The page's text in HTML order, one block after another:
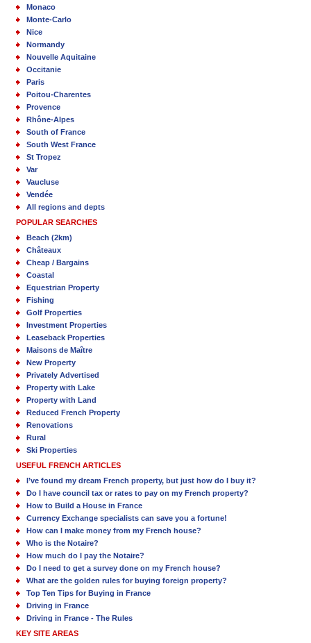
Monaco
Monte-Carlo
Nice
Normandy
Nouvelle Aquitaine
Occitanie
Paris
Poitou-Charentes
Provence
Rhône-Alpes
South of France
South West France
St Tropez
Var
Vaucluse
Vendée
All regions and depts
POPULAR SEARCHES
Beach (2km)
Châteaux
Cheap / Bargains
Coastal
Equestrian Property
Fishing
Golf Properties
Investment Properties
Leaseback Properties
Maisons de Maître
New Property
Privately Advertised
Property with Lake
Property with Land
Reduced French Property
Renovations
Rural
Ski Properties
USEFUL FRENCH ARTICLES
I’ve found my dream French property, but just how do I buy it?
Do I have council tax or rates to pay on my French property?
How to Build a House in France
Currency Exchange specialists can save you a fortune!
How can I make money from my French house?
Who is the Notaire?
How much do I pay the Notaire?
Do I need to get a survey done on my French house?
What are the golden rules for buying foreign property?
Top Ten Tips for Buying in France
Driving in France
Driving in France - The Rules
KEY SITE AREAS